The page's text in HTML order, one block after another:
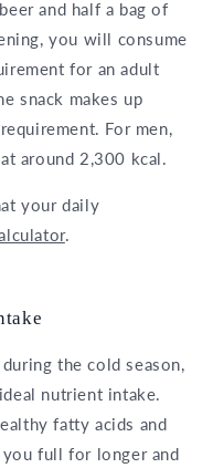
and half a bag of
you will consume
for an adult
snack makes up
For men,
around 2,300 kcal.
your daily
.
the cold season,
nutrient intake.
fatty acids and
full for longer and